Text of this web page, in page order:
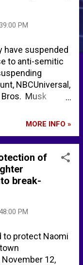
PM
have suspended
to anti-semitic
NBCUniversal,
Bros. Musk
gathers
to ditch ads on X
split second
be filing a
Matters and
attack
/ X Also
Over
Amazon.com :
: Search books
MORE INFO »
of
break-
PM
to protect Naomi
12,